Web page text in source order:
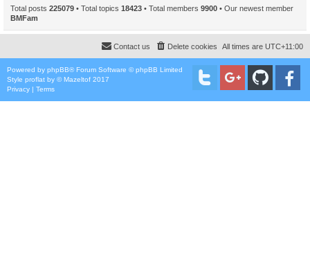
Total posts 225079 • Total topics 18423 • Total members 9900 • Our newest member
BMFam
All times are UTC+11:00
Delete cookies
Contact us
Powered by phpBB® Forum Software © phpBB Limited
Style proflat by ©Mazeltof 2017
Privacy | Terms